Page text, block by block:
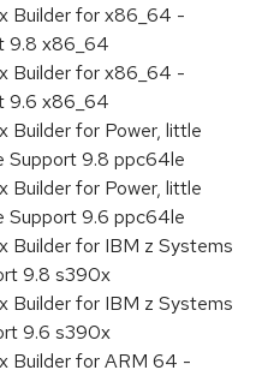
Builder for x86_64 -
9.8 x86_64
Builder for x86_64 -
9.6 x86_64
Builder for Power, little
Support 9.8 ppc64le
Builder for Power, little
Support 9.6 ppc64le
Builder for IBM z Systems
9.8 s390x
Builder for IBM z Systems
9.6 s390x
Builder for ARM 64 -